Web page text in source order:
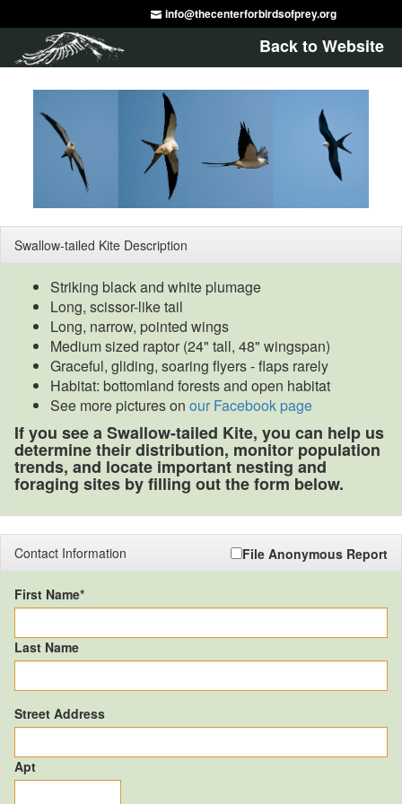
info@thecenterforbirdsofprey.org
Back to Website
Swallow-tailed Kite Description
Striking black and white plumage
Long, scissor-like tail
Long, narrow, pointed wings
Medium sized raptor (24" tall, 48" wingspan)
Graceful, gliding, soaring flyers - flaps rarely
Habitat: bottomland forests and open habitat
See more pictures on our Facebook page
If you see a Swallow-tailed Kite, you can help us
determine their distribution, monitor population
trends, and locate important nesting and
foraging sites by filling out the form below.
Contact Information File Anonymous Report
First Name*
Last Name
Street Address
Apt